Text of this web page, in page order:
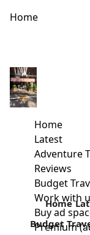
Home
Home
Latest
Adventure
Reviews
Budget
Work with
Buy ad
Premium
Festival
Rusinga Festival
Island, 19th and
days of music,
Read more
Home
Budget